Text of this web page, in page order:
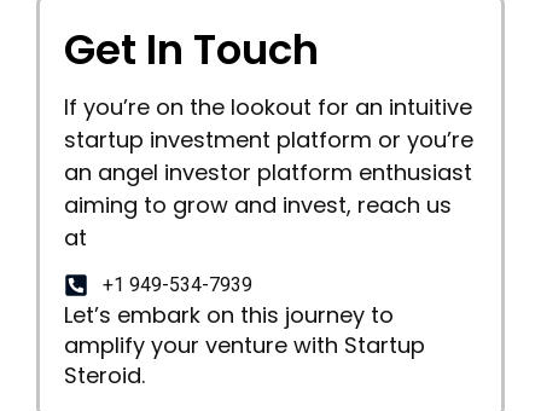
Get In Touch
If you’re on the lookout for an intuitive
startup investment platform or you’re
an angel investor platform enthusiast
aiming to grow and invest, reach us
at
+1 949-534-7939
Let’s embark on this journey to
amplify your venture with Startup
Steroid.